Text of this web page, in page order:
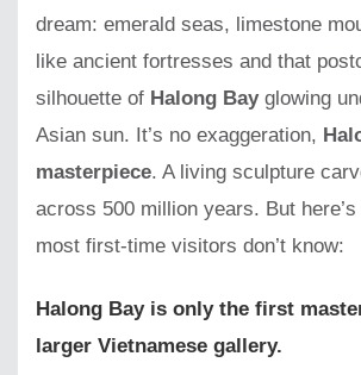
dream: emerald seas, limestone
like ancient fortresses and that
silhouette of Halong Bayglowing
Asian sun. It’s no exaggeration,
masterpiece. A living sculpture
across 500 million years. But
most first-time visitors don’t know:
Halong Bay is only the first
larger Vietnamese gallery.